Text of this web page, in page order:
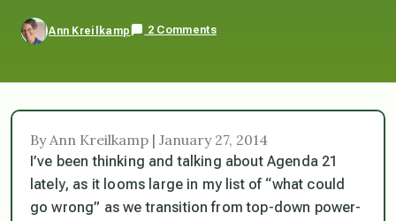
Ann Kreilkamp 2 Comments
By Ann Kreilkamp | January 27, 2014
I’ve been thinking and talking about Agenda 21
lately, as it looms large in my list of “what could
go wrong” as we transition from top-down power-